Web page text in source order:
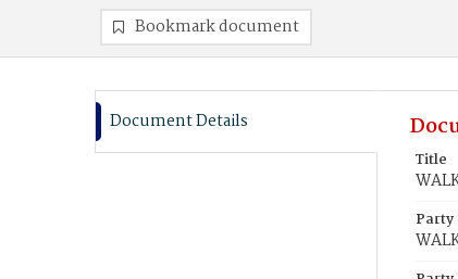
Bookmark document
Document Details
Title
Party